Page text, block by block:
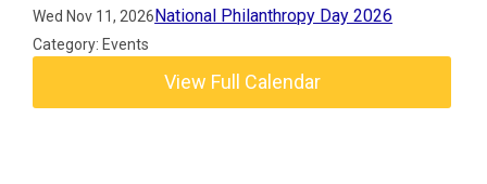
Wed Nov 11, 2026National Philanthropy Day 2026
Category: Events
View Full Calendar